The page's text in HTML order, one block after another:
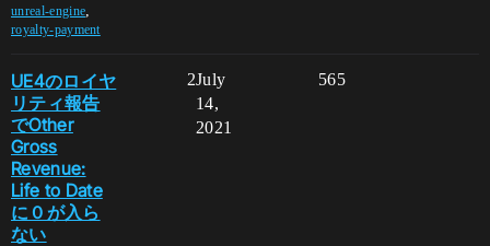
unreal-engine,
royalty-payment
UE4のロイヤ
リティ報告
でOther
Gross
Revenue:
Life to Date
に０が入ら
ない
2 565
July
14,
2021